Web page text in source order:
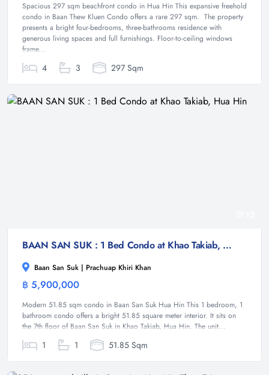
Spacious 297 sqm beachfront condo in Hua Hin This expansive freehold
condo in Baan Thew Kluen Condo offers a rare 297 sqm. The property
presents a bright four-bedrooms, three-bathrooms residence with
generous living spaces and full furnishings. Floor-to-ceiling windows
frame...
4 3 297 Sqm
BAAN SAN SUK : 1 Bed Condo at Khao Takiab, Hua Hin
Baan San Suk | Prachuap Khiri Khan
฿ 5,900,000
Modern 51.85 sqm condo in Baan San Suk Hua Hin This 1 bedroom, 1
bathroom condo offers a bright 51.85 square meter interior. It sits on
the 7th floor of Baan San Suk in Khao Takiab, Hua Hin. The unit...
1 1 51.85 Sqm